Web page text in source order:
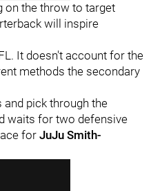
on the throw to target
will inspire
It doesn't account for the
methods the secondary
pick through the
waits for two defensive
for JuJu Smith-